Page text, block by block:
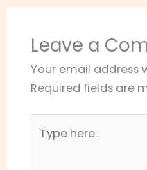
Leave a
Your email address
Required fields are
here..